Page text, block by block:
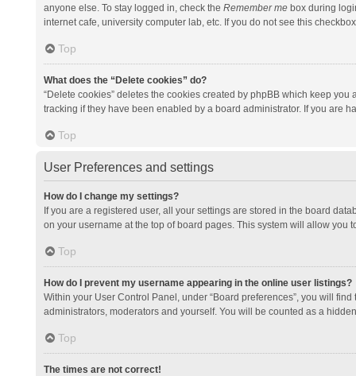
anyone else. To stay logged in, check the Remember mebox during
internet cafe, university computer lab, etc. If you do not see this
Top
What does the “Delete cookies” do?
“Delete cookies” deletes the cookies created by phpBB which keep
tracking if they have been enabled by a board administrator. If you are
Top
User Preferences and settings
How do I change my settings?
If you are a registered user, all your settings are stored in the board
on your username at the top of board pages. This system will allow you
Top
How do I prevent my username appearing in the online user listings?
Within your User Control Panel, under “Board preferences”, you will
administrators, moderators and yourself. You will be counted as a
Top
The times are not correct!